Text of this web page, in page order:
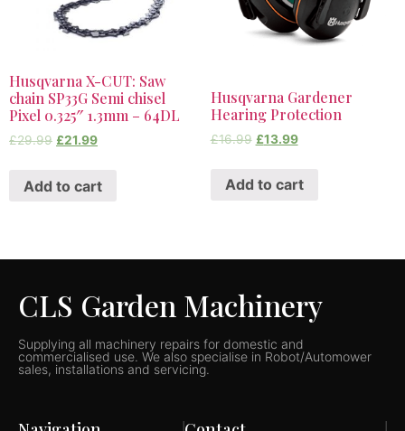
Husqvarna X-CUT: Saw
chain SP33G Semi chisel
Pixel 0.325″ 1.3mm – 64DL
£29.99 £21.99
Add to cart
Husqvarna Gardener
Hearing Protection
£16.99 £13.99
Add to cart
CLS Garden Machinery
Supplying all machinery repairs for domestic and
commercialised use. We also specialise in Robot/Automower
sales, installations and servicing.